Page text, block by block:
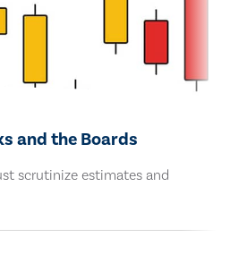
and the Boards
scrutinize estimates and